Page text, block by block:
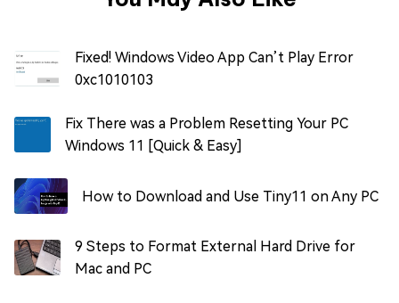
Fixed! Windows Video App Can’t Play Error
0xc1010103
Fix There was a Problem Resetting Your PC
Windows 11 [Quick & Easy]
How to Download and Use Tiny11 on Any PC
9 Steps to Format External Hard Drive for
Mac and PC